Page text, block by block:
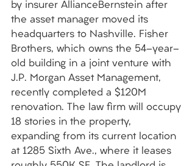
by insurer AllianceBernstein after
the asset manager moved its
headquarters to Nashville. Fisher
Brothers, which owns the 54-year-
old building in a joint venture with
J.P. Morgan Asset Management,
recently completed a $120M
renovation. The law firm will occupy
18 stories in the property,
expanding from its current location
at 1285 Sixth Ave., where it leases